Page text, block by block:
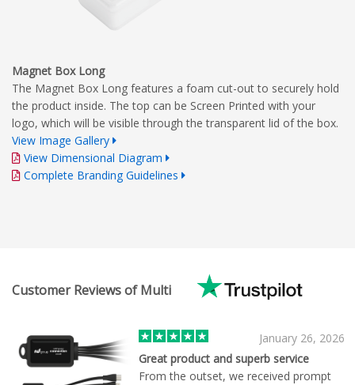
Magnet Box Long
The Magnet Box Long features a foam cut-out to securely hold
the product inside. The top can be Screen Printed with your
logo, which will be visible through the transparent lid of the box.
View Image Gallery
View Dimensional Diagram
Complete Branding Guidelines
Customer Reviews of Multi
January 26, 2026
Great product and superb service
From the outset, we received prompt